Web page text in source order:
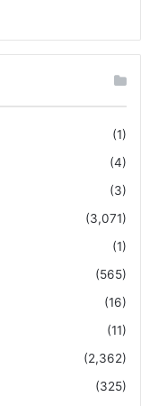
(1)
(4)
(3)
(3,071)
(1)
(565)
(16)
(11)
(2,362)
(325)